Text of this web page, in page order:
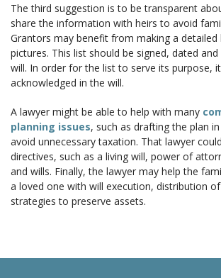
The third suggestion is to be transparent
share the information with heirs to avoid
Grantors may benefit from making a detailed
pictures. This list should be signed, dated
will. In order for the list to serve its purpose,
acknowledged in the will.
A lawyer might be able to help with many
planning issues, such as drafting the plan
avoid unnecessary taxation. That lawyer
directives, such as a living will, power of
and wills. Finally, the lawyer may help the
a loved one with will execution, distribution
strategies to preserve assets.